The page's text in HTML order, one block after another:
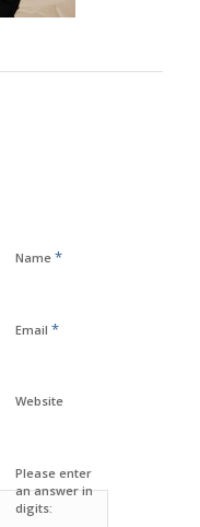
Name *
Email *
Website
Please enter
an answer in
digits: